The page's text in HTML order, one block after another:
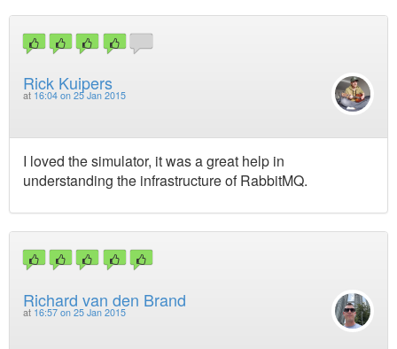
Rick Kuipers
at 16:04 on 25 Jan 2015
I loved the simulator, it was a great help in
understanding the infrastructure of RabbitMQ.
Richard van den Brand
at 16:57 on 25 Jan 2015